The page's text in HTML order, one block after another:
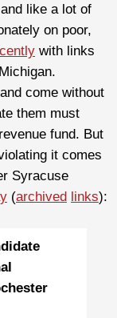
like a lot of
on poor,
with links
come without
them must
fund. But
it comes
Syracuse
(archived links):